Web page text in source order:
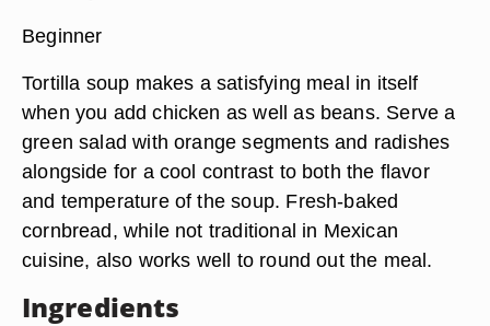
Beginner
Tortilla soup makes a satisfying meal in itself
when you add chicken as well as beans. Serve a
green salad with orange segments and radishes
alongside for a cool contrast to both the flavor
and temperature of the soup. Fresh-baked
cornbread, while not traditional in Mexican
cuisine, also works well to round out the meal.
Ingredients